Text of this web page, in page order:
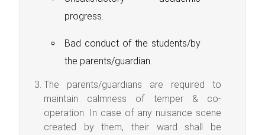
progress.
Bad conduct of the students/by
the parents/guardian.
The parents/guardians are required to
maintain calmness of temper & co-
operation. In case of any nuisance scene
created by them, their ward shall be